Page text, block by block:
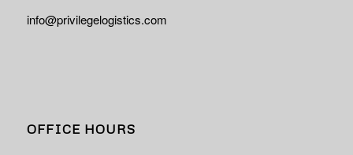
info@privilegelogistics.com
OFFICE HOURS